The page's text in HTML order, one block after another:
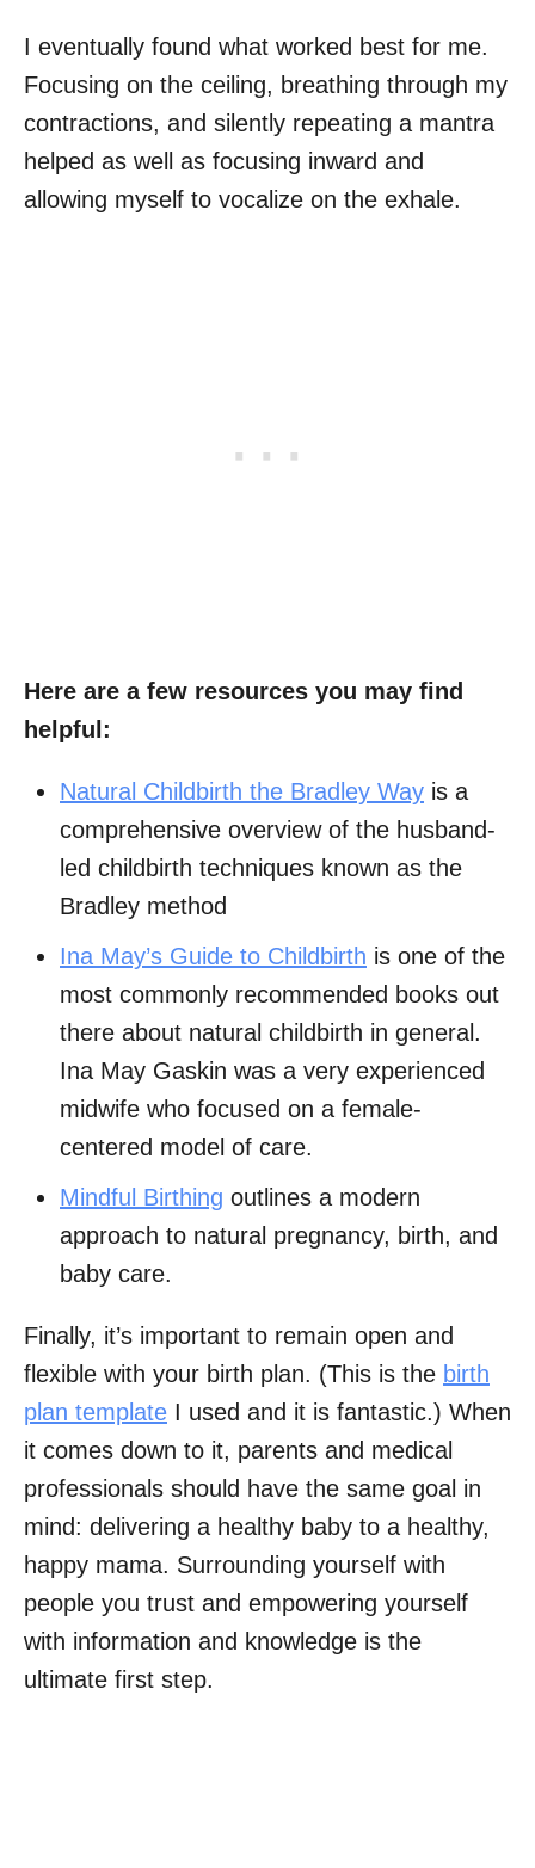
I eventually found what worked best for me.
Focusing on the ceiling, breathing through my
contractions, and silently repeating a mantra
helped as well as focusing inward and
allowing myself to vocalize on the exhale.
Here are a few resources you may find
helpful:
Natural Childbirth the Bradley Way is a
comprehensive overview of the husband-
led childbirth techniques known as the
Bradley method
Ina May’s Guide to Childbirth is one of the
most commonly recommended books out
there about natural childbirth in general.
Ina May Gaskin was a very experienced
midwife who focused on a female-
centered model of care.
Mindful Birthing outlines a modern
approach to natural pregnancy, birth, and
baby care.
Finally, it’s important to remain open and
flexible with your birth plan. (This is the birth
plan template I used and it is fantastic.) When
it comes down to it, parents and medical
professionals should have the same goal in
mind: delivering a healthy baby to a healthy,
happy mama. Surrounding yourself with
people you trust and empowering yourself
with information and knowledge is the
ultimate first step.